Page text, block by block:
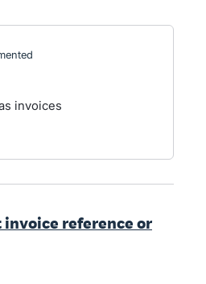
invoices
reference or